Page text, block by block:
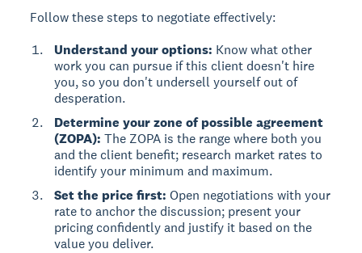
Follow these steps to negotiate effectively:
Understand your options: Know what other
work you can pursue if this client doesn't hire
you, so you don't undersell yourself out of
desperation.
Determine your zone of possible agreement
(ZOPA): The ZOPA is the range where both you
and the client benefit; research market rates to
identify your minimum and maximum.
Set the price first: Open negotiations with your
rate to anchor the discussion; present your
pricing confidently and justify it based on the
value you deliver.